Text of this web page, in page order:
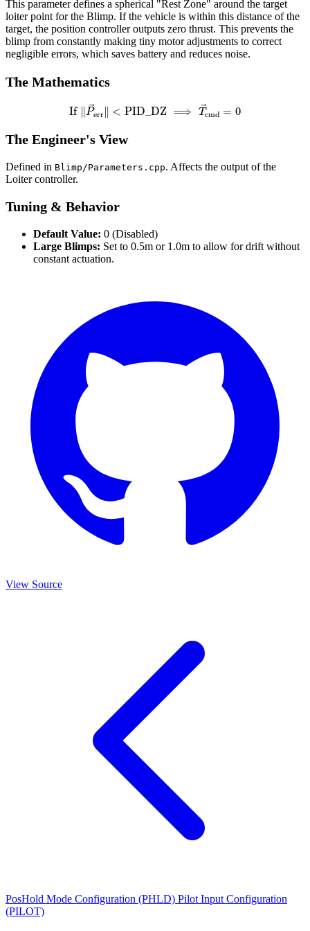
This parameter defines a spherical "Rest Zone" around the target
loiter point for the Blimp. If the vehicle is within this distance of the
target, the position controller outputs zero thrust. This prevents the
blimp from constantly making tiny motor adjustments to correct
negligible errors, which saves battery and reduces noise.
The Mathematics
If‖ P→ err →cmd
The Engineer's View
Defined in Blimp/Parameters.cpp. Affects the output of the
Loiter controller.
Tuning & Behavior
Default Value: 0 (Disabled)
Large Blimps: Set to 0.5m or 1.0m to allow for drift without
constant actuation.
View Source
PosHold Mode Configuration (PHLD) Pilot Input Configuration
(PILOT)